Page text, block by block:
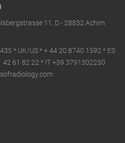
11, D - 28832 Achim
* UK/US *+ 44 20 8740 1592 * ES
42 61 82 22 * IT +39 3791302250